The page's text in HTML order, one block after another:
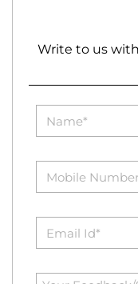
Write to us